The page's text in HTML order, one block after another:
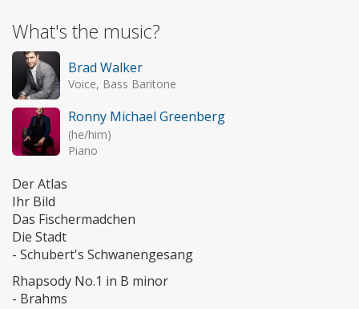
What's the music?
Brad Walker
Voice, Bass Baritone
Ronny Michael Greenberg
(he/him)
Piano
Der Atlas
Ihr Bild
Das Fischermadchen
Die Stadt
- Schubert's Schwanengesang
Rhapsody No.1 in B minor
- Brahms